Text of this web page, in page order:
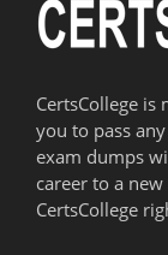
CertsCollege
you to pass
exam dumps
career to a
CertsCollege